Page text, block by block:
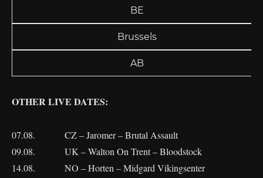
BE
Brussels
AB
OTHER LIVE DATES:
07.08. CZ – Jaromer – Brutal Assault
09.08. UK – Walton On Trent – Bloodstock
14.08. NO – Horten – Midgard Vikingsenter